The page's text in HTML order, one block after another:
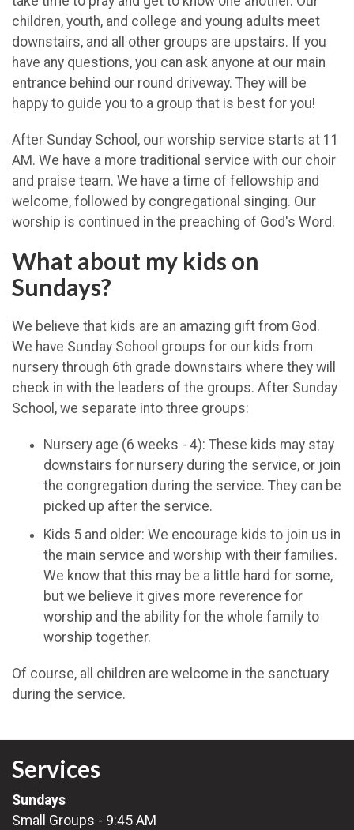
children, youth, and college and young adults meet
downstairs, and all other groups are upstairs. If you
have any questions, you can ask anyone at our main
entrance behind our round driveway. They will be
happy to guide you to a group that is best for you!
After Sunday School, our worship service starts at 11
AM. We have a more traditional service with our choir
and praise team. We have a time of fellowship and
welcome, followed by congregational singing. Our
worship is continued in the preaching of God's Word.
What about my kids on
Sundays?
We believe that kids are an amazing gift from God.
We have Sunday School groups for our kids from
nursery through 6th grade downstairs where they will
check in with the leaders of the groups. After Sunday
School, we separate into three groups:
Nursery age (6 weeks - 4): These kids may stay
downstairs for nursery during the service, or join
the congregation during the service. They can be
picked up after the service.
Kids 5 and older: We encourage kids to join us in
the main service and worship with their families.
We know that this may be a little hard for some,
but we believe it gives more reverence for
worship and the ability for the whole family to
worship together.
Of course, all children are welcome in the sanctuary
during the service.
Services
Sundays
Small Groups - 9:45 AM